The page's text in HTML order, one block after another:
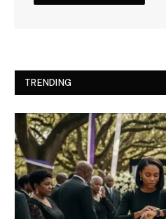
TRENDING